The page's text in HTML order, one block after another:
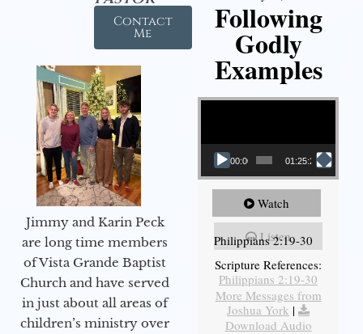
Contact
Me
Jimmy and Karin Peck
are long time members
of Vista Grande Baptist
Church and have served
in just about all areas of
children’s ministry over
Following
Godly
Examples
Video Player
00:00 01:25:25
Watch
Listen
Philippians 2:19-30
Scripture References:
Philippians 2:19-30
More Messages from
Joshua York |
Download Audio